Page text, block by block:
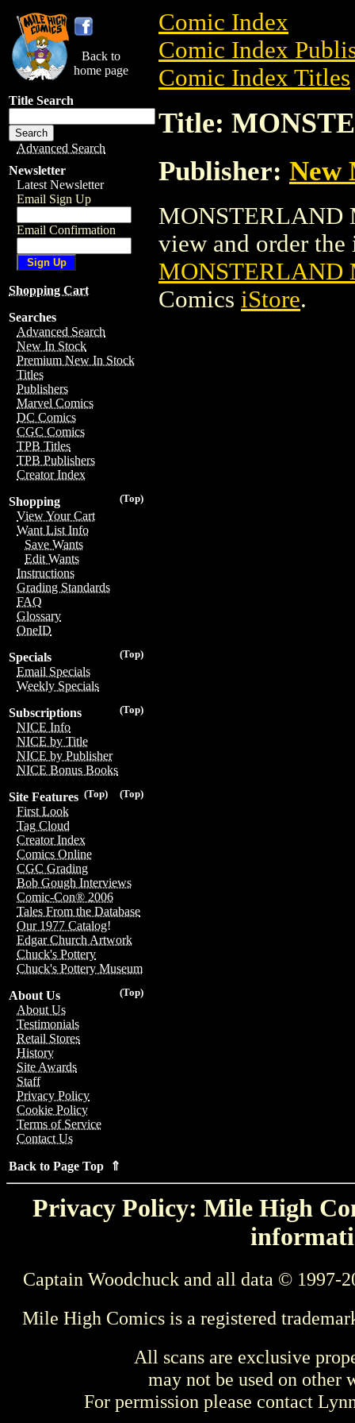
Back to
home page
Title Search
Advanced Search
Newsletter
Latest Newsletter
Email Sign Up
Email Confirmation
Shopping Cart
Searches
Advanced Search
New In Stock
Premium New In Stock
Titles
Publishers
Marvel Comics
DC Comics
CGC Comics
TPB Titles
TPB Publishers
Creator Index
(Top)
Shopping
View Your Cart
Want List Info
Save Wants
Edit Wants
Instructions
Grading Standards
FAQ
Glossary
OneID
(Top)
Specials
Email Specials
Weekly Specials
(Top)
Subscriptions
NICE Info
NICE by Title
NICE by Publisher
NICE Bonus Books
(Top)
(Top)
Site Features
First Look
Tag Cloud
Creator Index
Comics Online
CGC Grading
Bob Gough Interviews
Comic-Con® 2006
Tales From the Database
Our 1977 Catalog!
Edgar Church Artwork
Chuck's Pottery
Chuck's Pottery Museum
(Top)
About Us
About Us
Testimonials
Retail Stores
History
Site Awards
Staff
Privacy Policy
Cookie Policy
Terms of Service
Contact Us
Back to Page Top ⇑
Comic Index
Comic Index
Comic Index Titles
Title:
Publisher: New
MONSTERLAND
view and order the
MONSTERLAND
Comics iStore.
Privacy Policy: Mile High
Captain Woodchuck and all data © 1997-
Mile High Comics is a registered
All scans are exclusive
may not be used on other
For permission please contact